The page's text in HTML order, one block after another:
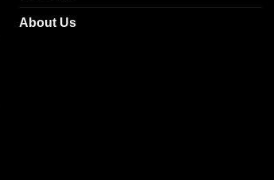
About Us